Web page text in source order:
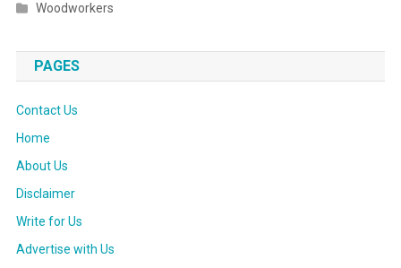
Woodworkers
PAGES
Contact Us
Home
About Us
Disclaimer
Write for Us
Advertise with Us